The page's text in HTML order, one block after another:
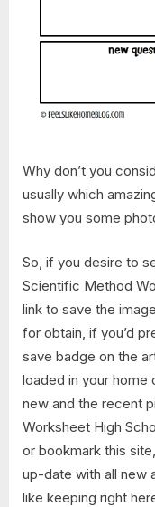
Why don’t you
usually which
show you some
So, if you desire to
Scientific Method
link to save the
for obtain, if you’d
save badge on the
loaded in your home
new and the recent
Worksheet High
or bookmark this
up-date with all new
like keeping right